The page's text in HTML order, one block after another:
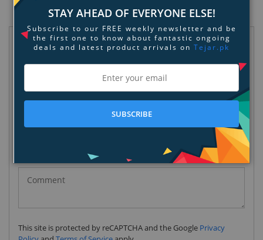
SKU: 8BUD3RDCWQ
Request Information
+92
This site is protected by reCAPTCHA and the Google Privacy
STAY AHEAD OF EVERYONE ELSE!
Subscribe to our FREE weekly newsletter and be
the first one to know about fantastic ongoing
deals and latest product arrivals on Tejar.pk
SUBSCRIBE